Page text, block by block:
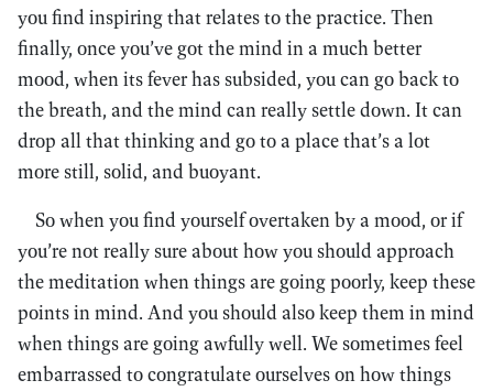
you find inspiring that relates to the practice. Then
finally, once you’ve got the mind in a much better
mood, when its fever has subsided, you can go back to
the breath, and the mind can really settle down. It can
drop all that thinking and go to a place that’s a lot
more still, solid, and buoyant.
So when you find yourself overtaken by a mood, or if
you’re not really sure about how you should approach
the meditation when things are going poorly, keep these
points in mind. And you should also keep them in mind
when things are going awfully well. We sometimes feel
embarrassed to congratulate ourselves on how things